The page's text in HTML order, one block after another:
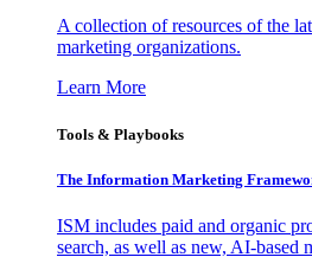
A collection of resources of the
marketing organizations.
Learn More
Tools & Playbooks
The Information Marketing
ISM includes paid and organic
search, as well as new, AI-based